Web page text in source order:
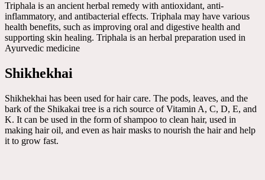
Triphala is an ancient herbal remedy with antioxidant, anti-
inflammatory, and antibacterial effects. Triphala may have various
health benefits, such as improving oral and digestive health and
supporting skin healing. Triphala is an herbal preparation used in
Ayurvedic medicine
Shikhekhai
Shikhekhai has been used for hair care. The pods, leaves, and the
bark of the Shikakai tree is a rich source of Vitamin A, C, D, E, and
K. It can be used in the form of shampoo to clean hair, used in
making hair oil, and even as hair masks to nourish the hair and help
it to grow fast.